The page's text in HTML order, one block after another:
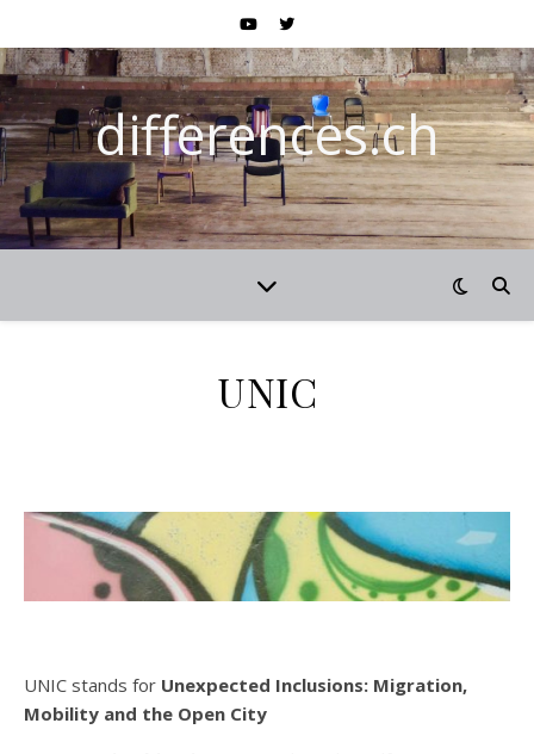
differences.ch
UNIC
UNIC stands for Unexpected Inclusions: Migration,
Mobility and the Open City